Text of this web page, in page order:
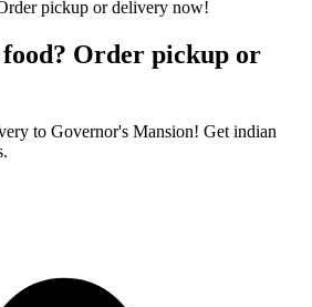
Order pickup or
to Governor's Mansion! Get indian